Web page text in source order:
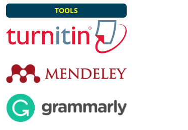
TOOLS